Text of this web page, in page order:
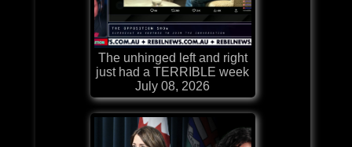
The unhinged left and right
just had a TERRIBLE week
July 08, 2026